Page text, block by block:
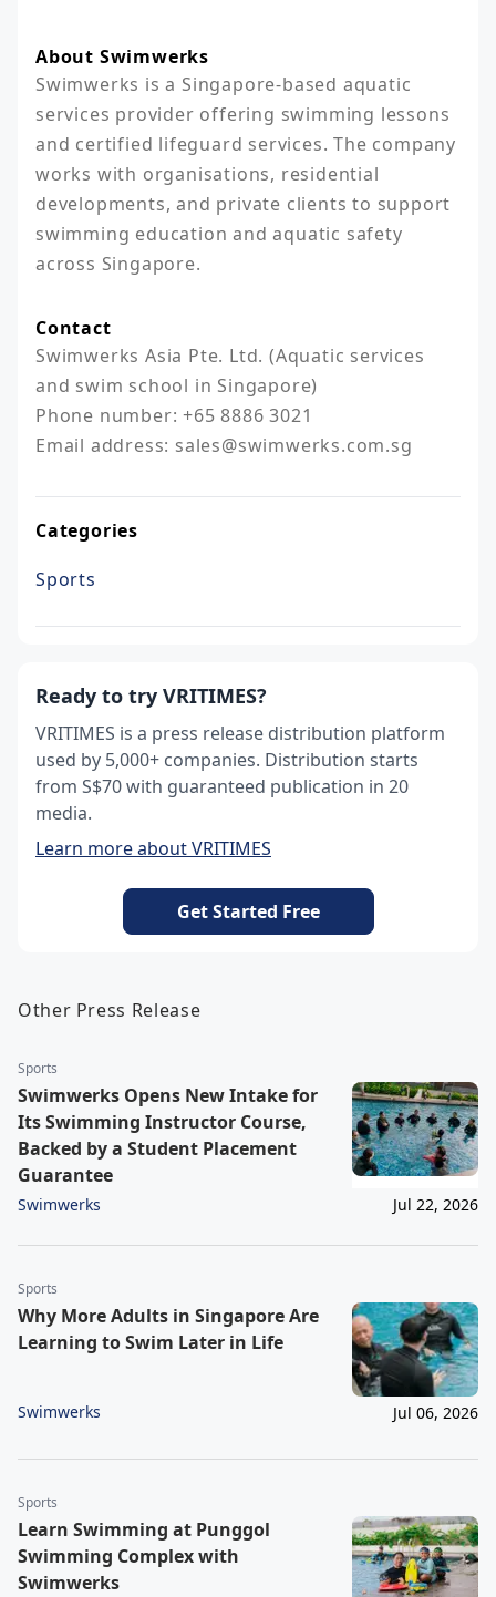
About Swimwerks
Swimwerks is a Singapore-based aquatic
services provider offering swimming lessons
and certified lifeguard services. The company
works with organisations, residential
developments, and private clients to support
swimming education and aquatic safety
across Singapore.
Contact
Swimwerks Asia Pte. Ltd. (Aquatic services
and swim school in Singapore)
Phone number: +65 8886 3021
Email address: sales@swimwerks.com.sg
Categories
Sports
Ready to try VRITIMES?
VRITIMES is a press release distribution platform
used by 5,000+ companies. Distribution starts
from S$70 with guaranteed publication in 20
media.
Learn more about VRITIMES
Get Started Free
Other Press Release
Sports
Swimwerks Opens New Intake for
Its Swimming Instructor Course,
Backed by a Student Placement
Guarantee
Swimwerks Jul 22, 2026
Sports
Why More Adults in Singapore Are
Learning to Swim Later in Life
Swimwerks Jul 06, 2026
Sports
Learn Swimming at Punggol
Swimming Complex with
Swimwerks